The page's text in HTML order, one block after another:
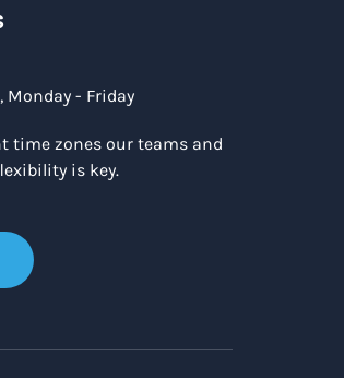
Monday - Friday
time zones our teams and
is key.